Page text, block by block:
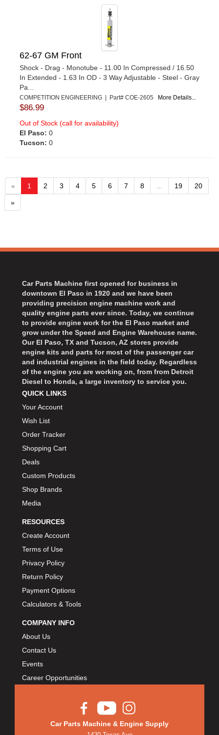
62-67 GM Front
Shock - Drag - Monotube - 11.00 In Compressed / 16.50
In Extended - 1.63 In OD - 3 Way Adjustable - Steel - Gray
Pa...
COMPETITION ENGINEERING | Part# COE-2605 More Details...
$86.99
Out of Stock (call for availability)
El Paso: 0
Tucson: 0
« 1 2 3 4 5 6 7 8 ... 19 20
»
Car Parts Machine first opened for business in
downtown El Paso in 1920 and we have been
providing precision engine machine work and
quality engine parts ever since. Today, we continue
to provide engine work for the El Paso market and
grow under the Speed and Engine Warehouse name.
Our El Paso, TX and Tucson, AZ stores provide
engine kits and parts for most of the passenger car
and industrial engines in the field today. Regardless
of the engine you are working on, from from Detroit
Diesel to Honda, a large inventory to service you.
QUICK LINKS
Your Account
Wish List
Order Tracker
Shopping Cart
Deals
Custom Products
Shop Brands
Media
RESOURCES
Create Account
Terms of Use
Privacy Policy
Return Policy
Payment Options
Calculators & Tools
COMPANY INFO
About Us
Contact Us
Events
Career Opportunities
Car Parts Machine & Engine Supply